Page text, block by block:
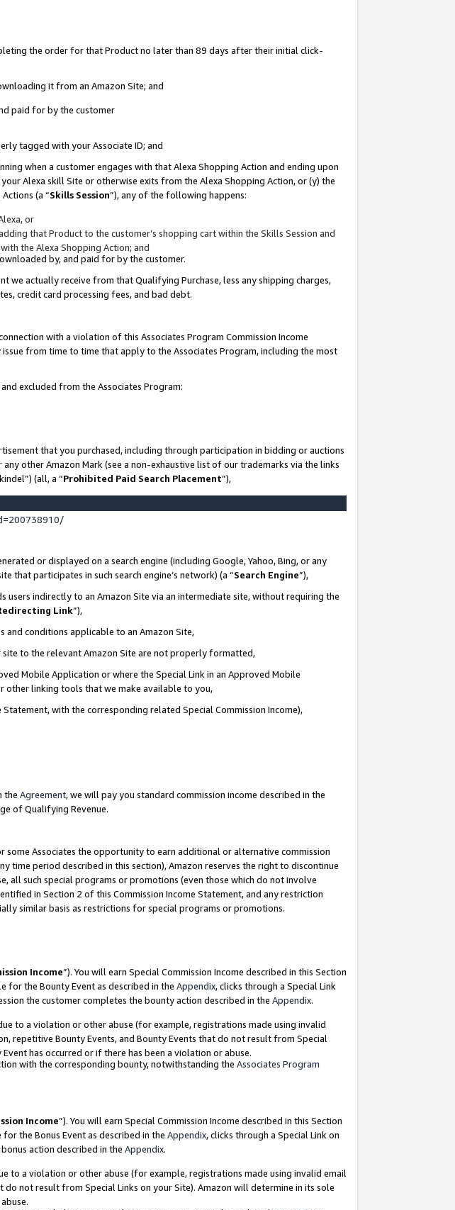
the order for that Product no later than 89 days after their initial click-
it from an Amazon Site; and
paid for by the customer
tagged with your Associate ID; and
when a customer engages with that Alexa Shopping Action and ending upon
Alexa skill Site or otherwise exits from the Alexa Shopping Action, or (y) the
(a “Skills Session”), any of the following happens:
or
that Product to the customer’s shopping cart within the Skills Session and
the Alexa Shopping Action; and
by, and paid for by the customer.
we actually receive from that Qualifying Purchase, less any shipping charges,
credit card processing fees, and bad debt.
with a violation of this Associates Program Commission Income
from time to time that apply to the Associates Program, including the most
excluded from the Associates Program:
that you purchased, including through participation in bidding or auctions
other Amazon Mark (see a non-exhaustive list of our trademarks via the links
(all, a “Prohibited Paid Search Placement”),
or displayed on a search engine (including Google, Yahoo, Bing, or any
that participates in such search engine’s network) (a “Search Engine”),
users indirectly to an Amazon Site via an intermediate site, without requiring the
Link”),
and conditions applicable to an Amazon Site,
to the relevant Amazon Site are not properly formatted,
Mobile Application or where the Special Link in an Approved Mobile
other linking tools that we make available to you,
with the corresponding related Special Commission Income),
the Agreement, we will pay you standard commission income described in the
of Qualifying Revenue.
Associates the opportunity to earn additional or alternative commission
time period described in this section), Amazon reserves the right to discontinue
such special programs or promotions (even those which do not involve
in Section 2 of this Commission Income Statement, and any restriction
similar basis as restrictions for special programs or promotions.
Income”). You will earn Special Commission Income described in this Section
for the Bounty Event as described in the Appendix, clicks through a Special Link
the customer completes the bounty action described in the Appendix.
to a violation or other abuse (for example, registrations made using invalid
repetitive Bounty Events, and Bounty Events that do not result from Special
has occurred or if there has been a violation or abuse.
with the corresponding bounty, notwithstanding the Associates Program
Income”). You will earn Special Commission Income described in this Section
the Bonus Event as described in the Appendix, clicks through a Special Link on
action described in the Appendix.
to a violation or other abuse (for example, registrations made using invalid email
not result from Special Links on your Site). Amazon will determine in its sole